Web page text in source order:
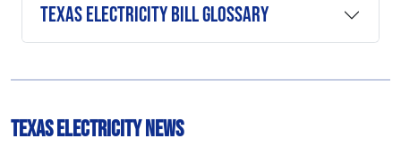
Texas Electricity Bill Glossary
Texas Electricity News